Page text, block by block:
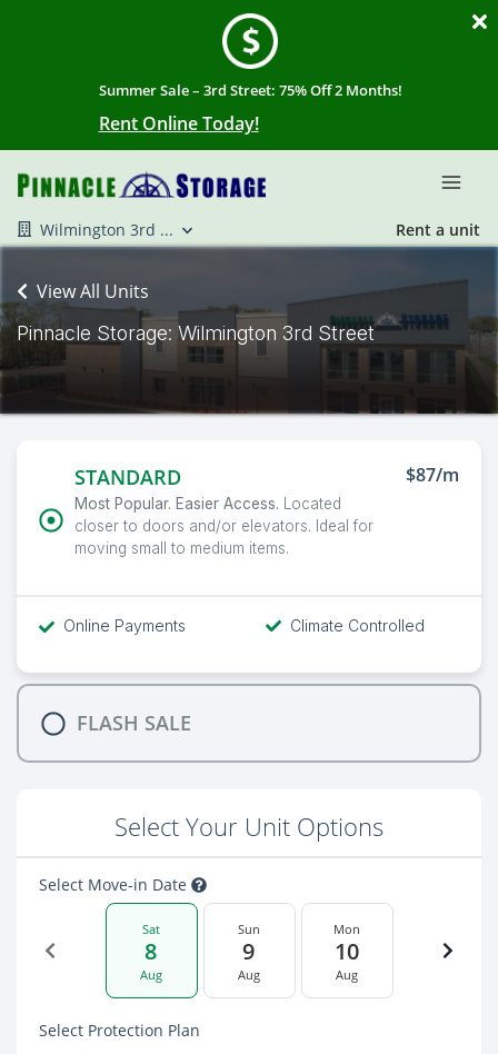
Summer Sale – 3rd Street: 75% Off 2 Months!
Rent Online Today!
Wilmington 3rd ... Rent a unit
View All Units
Pinnacle Storage: Wilmington 3rd Street
STANDARD
Most Popular. Easier Access.
Located
closer to doors and/or elevators. Ideal for
moving small to medium items.
$87/m
Online Payments Climate Controlled
FLASH SALE
Select Your Unit Options
Select Move-in Date
Sat
8
Aug
Sun
9
Aug
Mon
10
Aug
Select Protection Plan